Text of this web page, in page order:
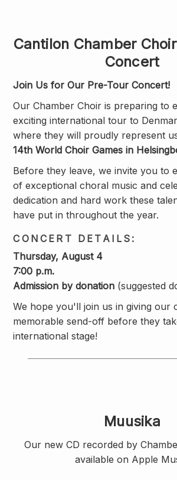
Cantilon Chamber
Concert
Join Us for Our Pre-Tour Concert!
Our Chamber Choir is preparing to
exciting international tour to
where they will proudly represent
14th World Choir Games in
Before they leave, we invite you to
of exceptional choral music and
dedication and hard work these
have put in throughout the year.
CONCERT DETAILS:
Thursday, August 4
7:00 p.m.
Admission by donation (suggested
We hope you'll join us in giving our
memorable send-off before they
international stage!
Muusika
Our new CD recorded by
available on Apple